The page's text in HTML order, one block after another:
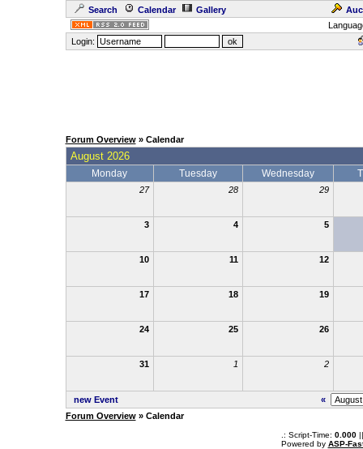
Search Calendar Gallery
Login:
Forum Overview» Calendar
August 2026
Monday Tuesday Wednesday
27 28 29
3 4 5
10 11 12
17 18 19
24 25 26
31 1 2
new Event
«
Forum Overview» Calendar
.: Script-Time: 0.000||
Powered by ASP-